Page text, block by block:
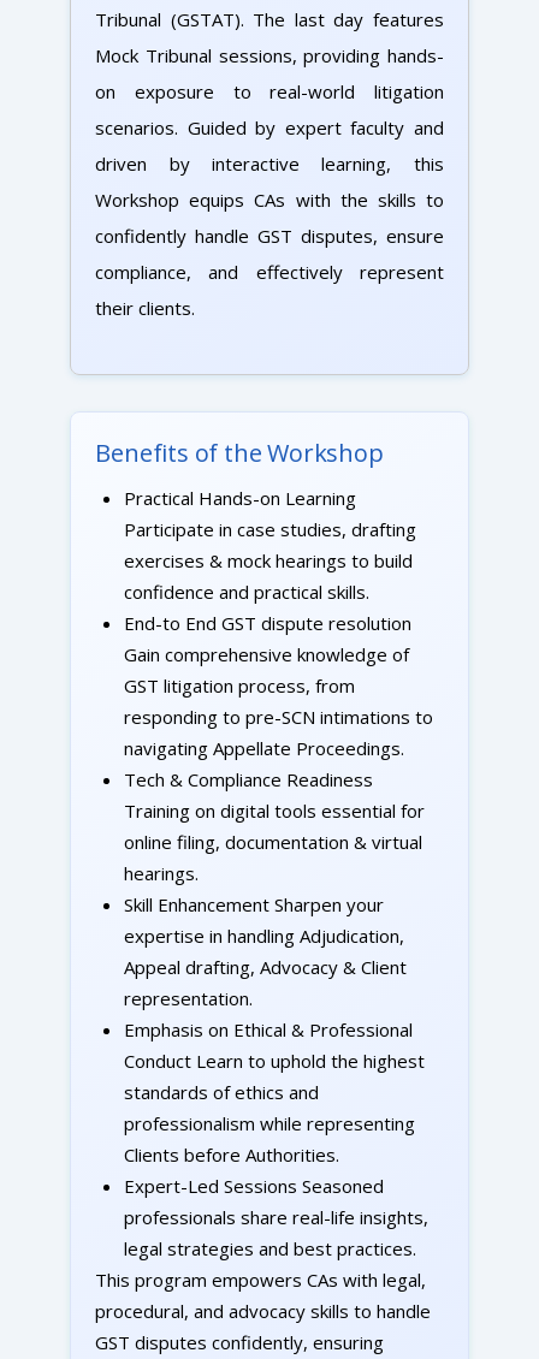
Tribunal (GSTAT). The last day features
Mock Tribunal sessions, providing hands-
on exposure to real-world litigation
scenarios. Guided by expert faculty and
driven by interactive learning, this
Workshop equips CAs with the skills to
confidently handle GST disputes, ensure
compliance, and effectively represent
their clients.
Benefits of the Workshop
Practical Hands-on Learning
Participate in case studies, drafting
exercises & mock hearings to build
confidence and practical skills.
End-to End GST dispute resolution
Gain comprehensive knowledge of
GST litigation process, from
responding to pre-SCN intimations to
navigating Appellate Proceedings.
Tech & Compliance Readiness
Training on digital tools essential for
online filing, documentation & virtual
hearings.
Skill Enhancement Sharpen your
expertise in handling Adjudication,
Appeal drafting, Advocacy & Client
representation.
Emphasis on Ethical & Professional
Conduct Learn to uphold the highest
standards of ethics and
professionalism while representing
Clients before Authorities.
Expert-Led Sessions Seasoned
professionals share real-life insights,
legal strategies and best practices.
This program empowers CAs with legal,
procedural, and advocacy skills to handle
GST disputes confidently, ensuring